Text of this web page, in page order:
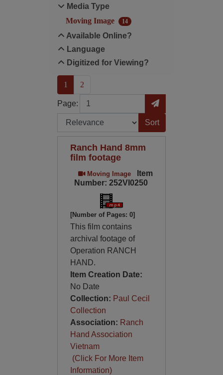
Media Type
Moving Image
14
Available Online?
Language
Digitized for Viewing?
1 (current)
2
Page:
Page Go to Page
Sort by:
Ranch Hand 8mm
film footage
Moving Image
Item
Number: 252VI0250
[Number of Pages: 0]
This film contains
archival footage of
Operation RANCH
HAND.
Item Creation Date:
No Date
Collection: Paul Cecil
Collection
Association: Ranch
Hand Association
Vietnam
(Click For More Item
Information)